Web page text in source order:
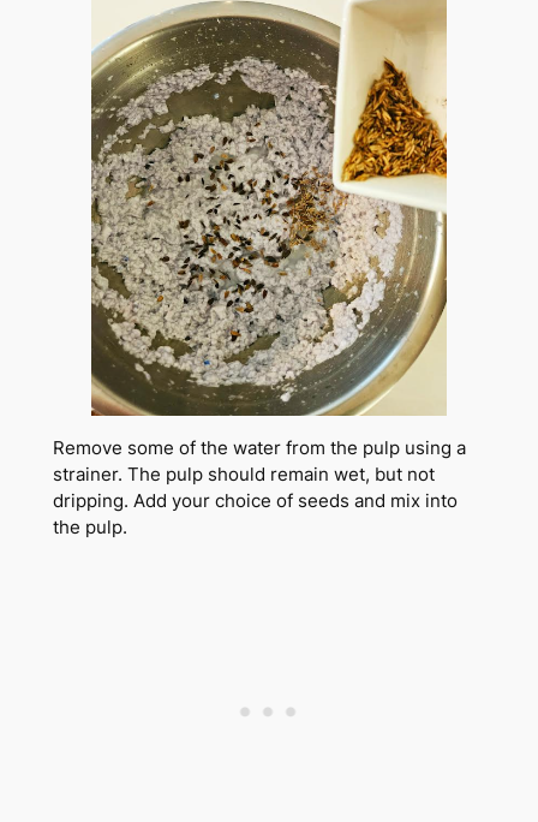
Remove some of the water from the pulp using a
strainer. The pulp should remain wet, but not
dripping. Add your choice of seeds and mix into
the pulp.